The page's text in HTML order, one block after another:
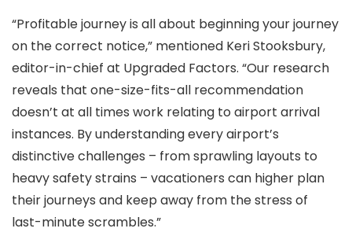
“Profitable journey is all about beginning your journey
on the correct notice,” mentioned Keri Stooksbury,
editor-in-chief at Upgraded Factors. “Our research
reveals that one-size-fits-all recommendation
doesn’t at all times work relating to airport arrival
instances. By understanding every airport’s
distinctive challenges – from sprawling layouts to
heavy safety strains – vacationers can higher plan
their journeys and keep away from the stress of
last-minute scrambles.”